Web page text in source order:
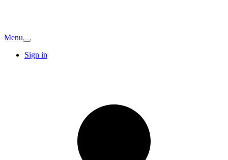
Menu
Sign in